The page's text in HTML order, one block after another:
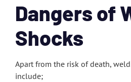
Dangers of
Shocks
Apart from the risk of death,
include;